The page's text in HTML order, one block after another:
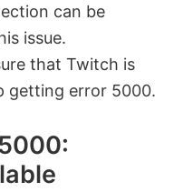
can be
issue.
that Twitch is
getting error 5000.